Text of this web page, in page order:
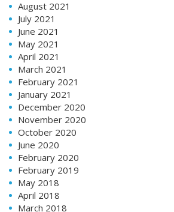
August 2021
July 2021
June 2021
May 2021
April 2021
March 2021
February 2021
January 2021
December 2020
November 2020
October 2020
June 2020
February 2020
February 2019
May 2018
April 2018
March 2018